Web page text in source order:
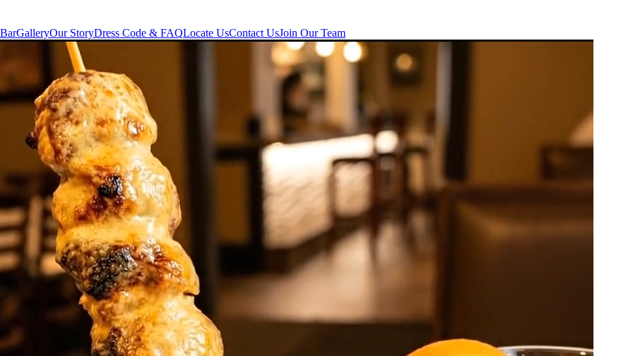
GalleryOur StoryDress Code & FAQLocate UsContact UsJoin Our Team